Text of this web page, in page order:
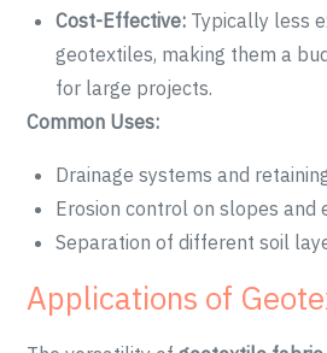
Cost-Effective: Typically less
geotextiles, making them a
for large projects.
Common Uses:
Drainage systems and
Erosion control on slopes and
Separation of different soil
Applications of